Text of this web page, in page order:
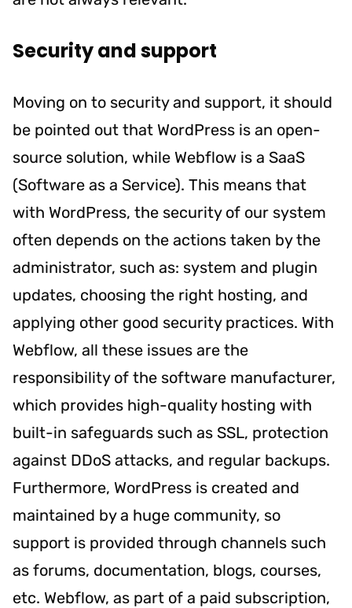
Security and support
Moving on to security and support, it should
be pointed out that WordPress is an open-
source solution, while Webflow is a SaaS
(Software as a Service). This means that
with WordPress, the security of our system
often depends on the actions taken by the
administrator, such as: system and plugin
updates, choosing the right hosting, and
applying other good security practices. With
Webflow, all these issues are the
responsibility of the software manufacturer,
which provides high-quality hosting with
built-in safeguards such as SSL, protection
against DDoS attacks, and regular backups.
Furthermore, WordPress is created and
maintained by a huge community, so
support is provided through channels such
as forums, documentation, blogs, courses,
etc. Webflow, as part of a paid subscription,